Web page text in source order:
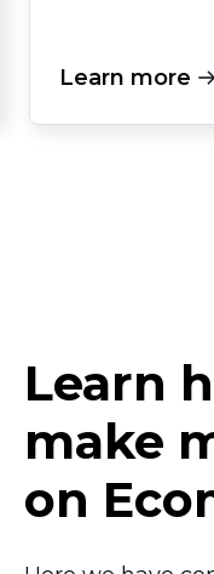
Learn more
Learn
make
on